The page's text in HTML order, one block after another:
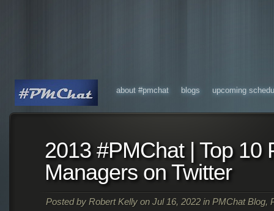
about #pmchat blogs upcoming
2013 #PMChat | Top 10
Managers on Twitter
Posted by Robert Kellyon Jul 16, 2022 in PMChat Blog,